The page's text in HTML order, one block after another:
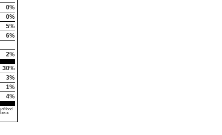
0%
0%
5%
6%
2%
30%
3%
1%
4%
food
as a